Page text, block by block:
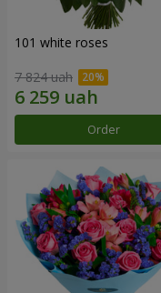
101 white roses
7 824 uah
Order